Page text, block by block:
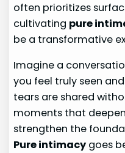
often prioritizes
cultivating pure
be a transformative
Imagine a
you feel truly seen
tears are shared
moments that
strengthen the
Pure intimacygoes